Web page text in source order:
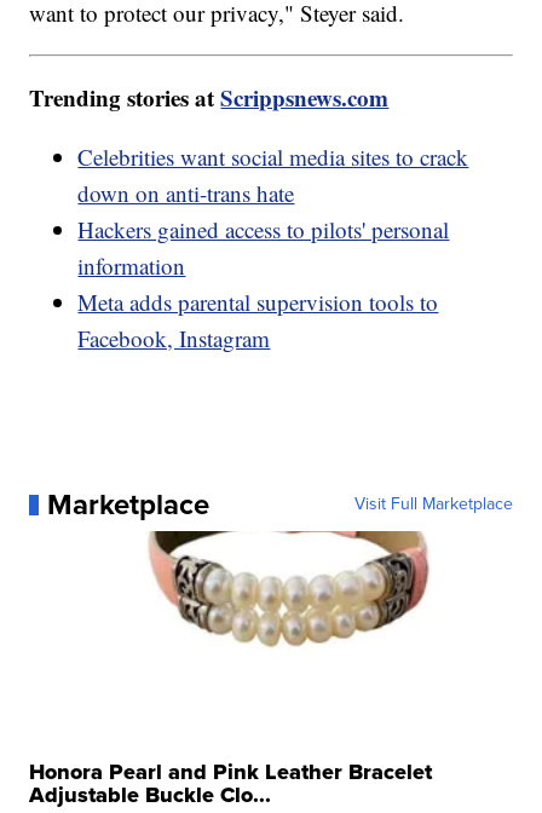
want to protect our privacy," Steyer said.
Trending stories atScrippsnews.com
Celebrities want social media sites to crack
down on anti-trans hate
Hackers gained access to pilots' personal
information
Meta adds parental supervision tools to
Facebook, Instagram
Marketplace Visit Full Marketplace
Honora Pearl and Pink Leather Bracelet
Adjustable Buckle Clo...